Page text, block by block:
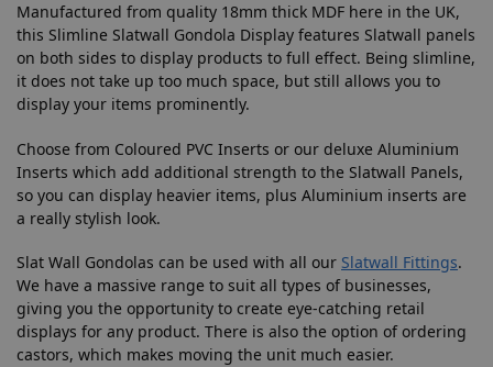
Manufactured from quality 18mm thick MDF here in the UK,
this Slimline Slatwall Gondola Display features Slatwall panels
on both sides to display products to full effect. Being slimline,
it does not take up too much space, but still allows you to
display your items prominently.
Choose from Coloured PVC Inserts or our deluxe Aluminium
Inserts which add additional strength to the Slatwall Panels,
so you can display heavier items, plus Aluminium inserts are
a really stylish look.
Slat Wall Gondolas can be used with all our Slatwall Fittings.
We have a massive range to suit all types of businesses,
giving you the opportunity to create eye-catching retail
displays for any product. There is also the option of ordering
castors, which makes moving the unit much easier.